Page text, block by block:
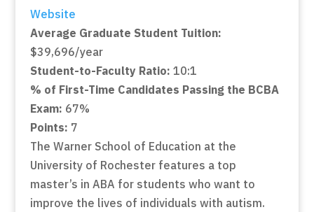
Website
Average Graduate Student Tuition:
$39,696/year
Student-to-Faculty Ratio: 10:1
% of First-Time Candidates Passing the BCBA
Exam: 67%
Points: 7
The Warner School of Education at the
University of Rochester features a top
master’s in ABA for students who want to
improve the lives of individuals with autism.